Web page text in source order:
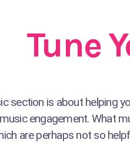
Tune
section is about helping
engagement. What
are perhaps not so